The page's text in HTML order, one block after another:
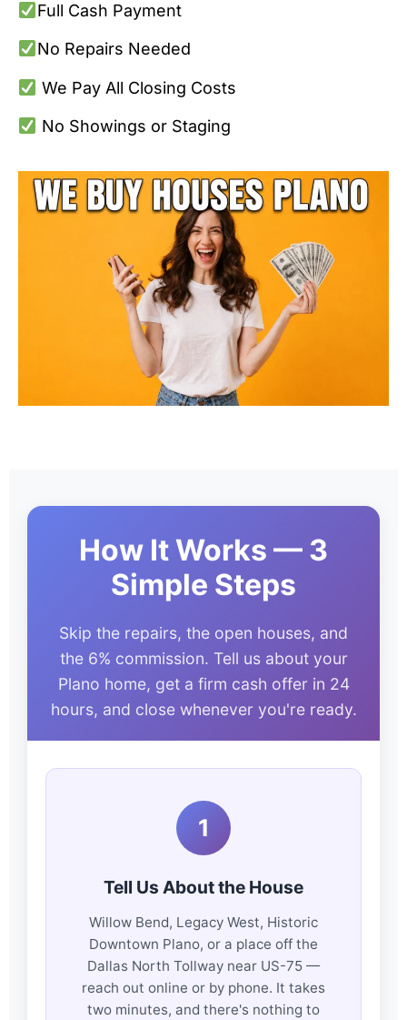
Full Cash Payment
No Repairs Needed
We Pay All Closing Costs
No Showings or Staging
How It Works — 3
Simple Steps
Skip the repairs, the open houses, and
the 6% commission. Tell us about your
Plano home, get a firm cash offer in 24
hours, and close whenever you're ready.
1
Tell Us About the House
Willow Bend, Legacy West, Historic
Downtown Plano, or a place off the
Dallas North Tollway near US-75 —
reach out online or by phone. It takes
two minutes, and there's nothing to